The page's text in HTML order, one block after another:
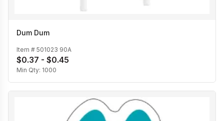
Dum Dum
Item # 501023 90A
$0.37 - $0.45
Min Qty: 1000